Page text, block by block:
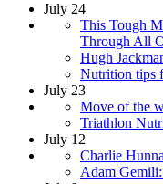
July 24
This Tough
Through All
Hugh
Nutrition tips
July 23
Move of the
Triathlon
July 12
Charlie
Adam